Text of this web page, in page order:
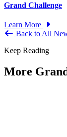
Grand Challenge
Learn More
Back to All
Keep Reading
More